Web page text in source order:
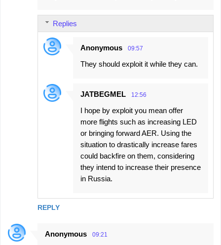
REPLY
Replies
Anonymous 09:57
They should exploit it while they can.
JATBEGMEL 12:56
I hope by exploit you mean offer
more flights such as increasing LED
or bringing forward AER. Using the
situation to drastically increase fares
could backfire on them, considering
they intend to increase their presence
in Russia.
Anonymous 09:21